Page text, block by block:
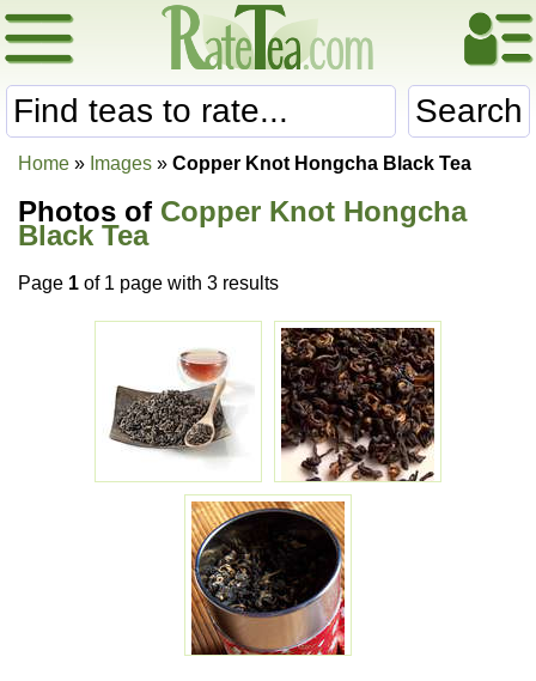
Search
Home » Images » Copper Knot Hongcha Black Tea
Photos of Copper Knot Hongcha
Black Tea
Page 1 of 1 page with 3 results